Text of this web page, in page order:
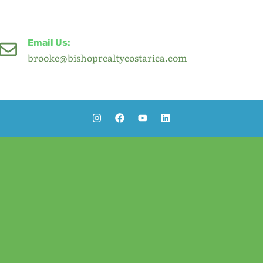
Email Us:
brooke@bishoprealtycostarica.com